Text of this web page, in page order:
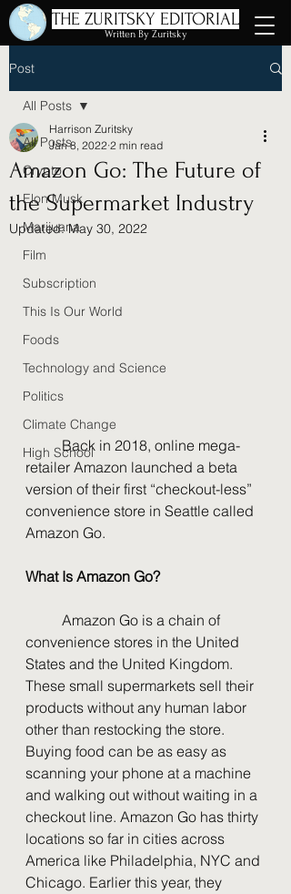
THE ZURITSKY EDITORIAL
Written By Zuritsky
Post
All Posts
Crypto
Elon Musk
Marijuana
Film
Subscription
This Is Our World
Foods
Technology and Science
Politics
Climate Change
High School
All Posts
Amazon Go: The Future of
the Supermarket Industry
Harrison Zuritsky
Jan 8, 2022 2 min read
Updated:May 30, 2022
	Back in 2018, online mega-
retailer Amazon launched a beta
version of their first “checkout-less”
convenience store in Seattle called
Amazon Go.
What Is Amazon Go?
convenience stores in the United
States and the United Kingdom.
These small supermarkets sell their
products without any human labor
other than restocking the store.
Buying food can be as easy as
scanning your phone at a machine
and walking out without waiting in a
checkout line. Amazon Go has thirty
locations so far in cities across
America like Philadelphia, NYC and
Chicago. Earlier this year, they